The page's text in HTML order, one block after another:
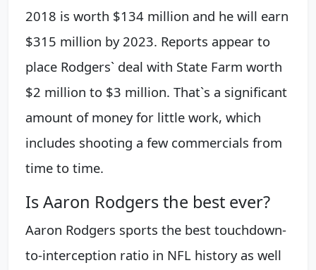
2018 is worth $134 million and he will earn
$315 million by 2023. Reports appear to
place Rodgers` deal with State Farm worth
$2 million to $3 million. That`s a significant
amount of money for little work, which
includes shooting a few commercials from
time to time.
Is Aaron Rodgers the best ever?
Aaron Rodgers sports the best touchdown-
to-interception ratio in NFL history as well